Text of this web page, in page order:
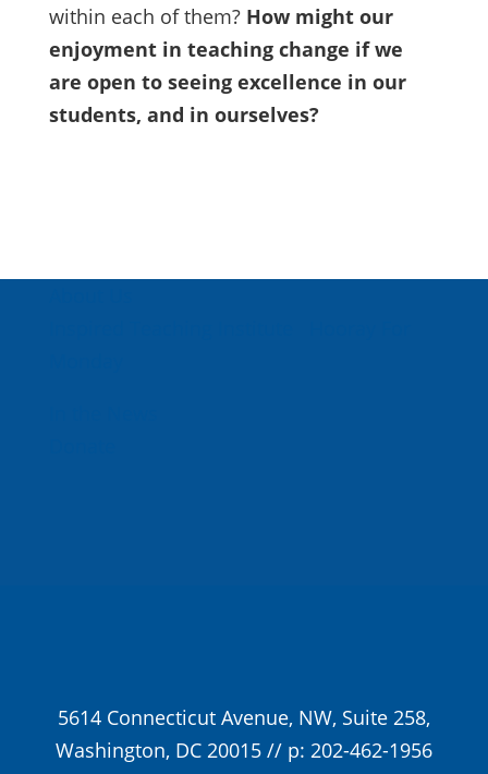
within each of them? How might our
enjoyment in teaching change if we
are open to seeing excellence in our
students, and in ourselves?
5614 Connecticut Avenue, NW, Suite 258,
Washington, DC 20015 // p: 202-462-1956